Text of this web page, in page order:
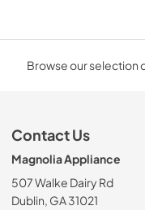
Browse our selection
Contact Us
Magnolia Appliance
507 Walke Dairy Rd
Dublin, GA 31021